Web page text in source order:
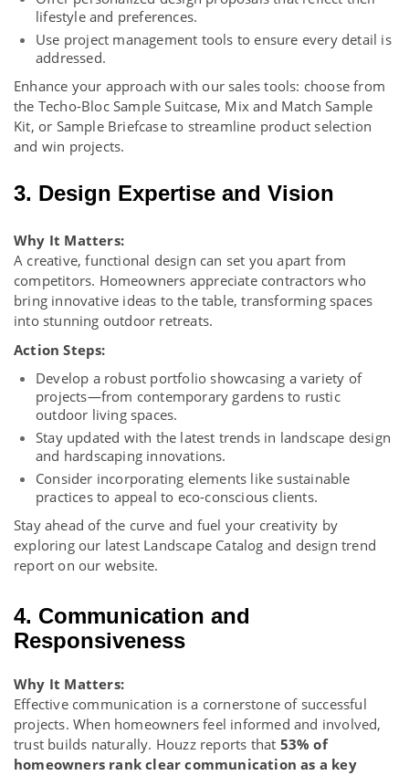
lifestyle and preferences.
Use project management tools to ensure every detail is
addressed.
Enhance your approach with our sales tools: choose from
the Techo-Bloc Sample Suitcase, Mix and Match Sample
Kit, or Sample Briefcase to streamline product selection
and win projects.
3. Design Expertise and Vision
Why It Matters:
A creative, functional design can set you apart from
competitors. Homeowners appreciate contractors who
bring innovative ideas to the table, transforming spaces
into stunning outdoor retreats.
Action Steps:
Develop a robust portfolio showcasing a variety of
projects—from contemporary gardens to rustic
outdoor living spaces.
Stay updated with the latest trends in landscape design
and hardscaping innovations.
Consider incorporating elements like sustainable
practices to appeal to eco-conscious clients.
Stay ahead of the curve and fuel your creativity by
exploring our latest Landscape Catalog and design trend
report on our website.
4. Communication and
Responsiveness
Why It Matters:
Effective communication is a cornerstone of successful
projects. When homeowners feel informed and involved,
trust builds naturally. Houzz reports that 53% of
homeowners rank clear communication as a key